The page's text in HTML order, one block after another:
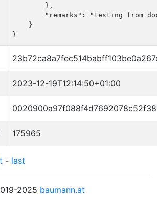
        },
"remarks": "testing from
    }
}
2023-12-19T12:14:50+01:00
175965
- last
2025 baumann.at